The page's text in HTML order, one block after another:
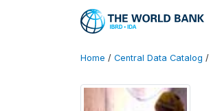
Home / Central Data Catalog /